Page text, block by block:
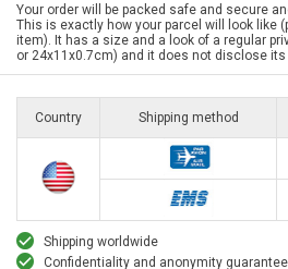
Your order will be packed safe and secure
This is exactly how your parcel will look like
item). It has a size and a look of a regular
or 24x11x0.7cm) and it does not disclose
Country Shipping method
Shipping worldwide
Confidentiality and anonymity guarantee